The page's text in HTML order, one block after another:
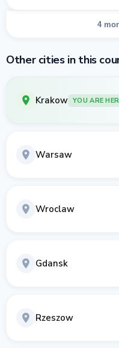
4
Other cities in this
Krakow YOU ARE
Warsaw
Wroclaw
Gdansk
Rzeszow